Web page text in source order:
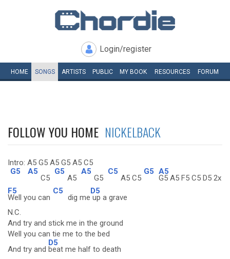
Login/register
HOME SONGS ARTISTS PUBLIC MY BOOK RESOURCES FORUM
FOLLOW YOU HOME NICKELBACK
Intro: A5 G5 A5 G5 A5 C5
G5
A5
C5
G5
A5
A5
G5
C5
A5 C5
G5 A5
G5 A5 F5 C5 D5 2x
F5
Well you can
C5
dig me
D5
up a grave
N.C.
And try and stick me in the ground
Well you can tie me to the bed
And try and
D5
beat me half to death